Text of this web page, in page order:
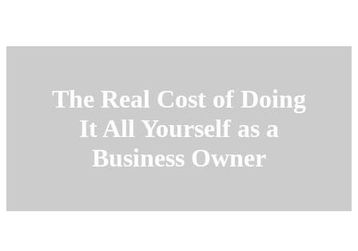
The Real Cost of Doing
It All Yourself as a
Business Owner